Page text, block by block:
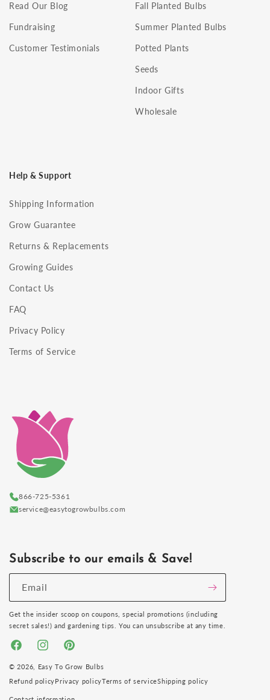
Read Our Blog
Fundraising
Customer Testimonials
Fall Planted Bulbs
Summer Planted Bulbs
Potted Plants
Seeds
Indoor Gifts
Wholesale
Help & Support
Shipping Information
Grow Guarantee
Returns & Replacements
Growing Guides
Contact Us
FAQ
Privacy Policy
Terms of Service
866-725-5361
service@easytogrowbulbs.com
Subscribe to our emails & Save!
Email
Get the insider scoop on coupons, special promotions (including
secret sales!) and gardening tips. You can unsubscribe at any time.
FacebookInstagramPinterest
© 2026,
Easy To Grow Bulbs
Refund policyPrivacy policyTerms of serviceShipping policy